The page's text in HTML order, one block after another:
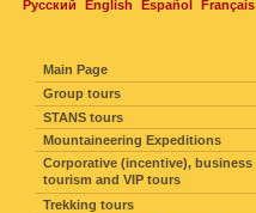
Русский English Español Français
Main Page
Group tours
STANS tours
Mountaineering Expeditions
Corporative (incentive), business
tourism and VIP tours
Trekking tours